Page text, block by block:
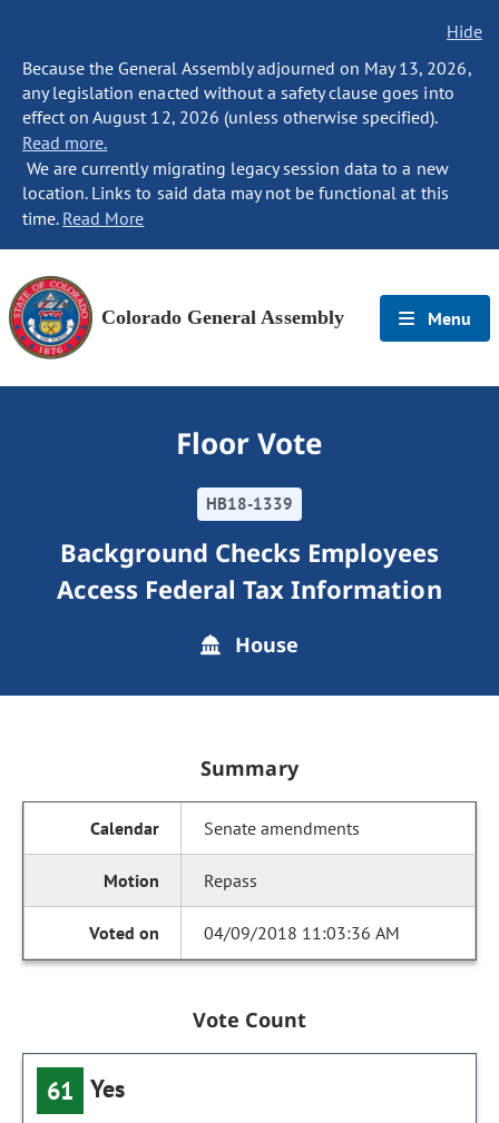
Hide
Because the General Assembly adjourned on May 13, 2026,
any legislation enacted without a safety clause goes into
effect on August 12, 2026 (unless otherwise specified).
Read more.
We are currently migrating legacy session data to a new
location. Links to said data may not be functional at this
time. Read More
Colorado General Assembly Menu
Floor Vote
HB18-1339
Background Checks Employees
Access Federal Tax Information
House
Summary
Senate amendments
Repass
04/09/2018 11:03:36 AM
Vote Count
61 Yes